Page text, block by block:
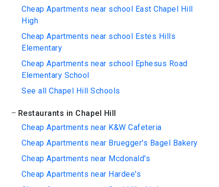
Cheap Apartments near school East Chapel Hill
High
Cheap Apartments near school Estes Hills
Elementary
Cheap Apartments near school Ephesus Road
Elementary School
See all Chapel Hill Schools
Restaurants in Chapel Hill
Cheap Apartments near K&W Cafeteria
Cheap Apartments near Bruegger's Bagel Bakery
Cheap Apartments near Mcdonald's
Cheap Apartments near Hardee's